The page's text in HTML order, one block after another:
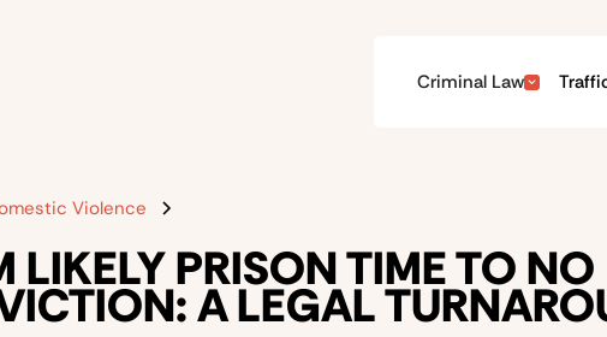
Criminal Law
Violence
LIKELY PRISON TIME TO NO
A LEGAL